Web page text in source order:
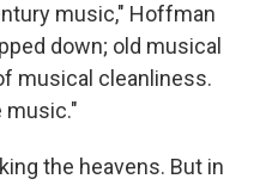
music," Hoffman
down; old musical
musical cleanliness.
music."
the heavens. But in